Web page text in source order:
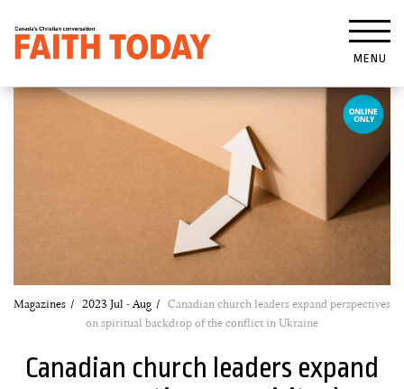
MENU
Magazines 2023 Jul - Aug
Canadian church leaders expand perspectives
on spiritual backdrop of the conflict in Ukraine
Canadian church leaders expand